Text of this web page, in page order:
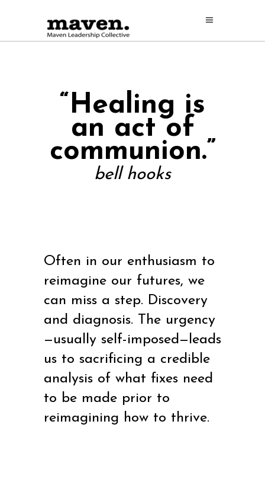
“Healing is
an act of
communion.”
bell hooks
Often in our enthusiasm to
reimagine our futures, we
can miss a step. Discovery
and diagnosis. The urgency
—usually self-imposed—leads
us to sacrificing a credible
analysis of what fixes need
to be made prior to
reimagining how to thrive.